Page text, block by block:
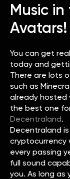
Music
Avatars!
You can get
today and
There are lots
such as
already hosted
the best one
Decentraland.
Decentraland is
cryptocurrency
every passing
full sound
you. As long as